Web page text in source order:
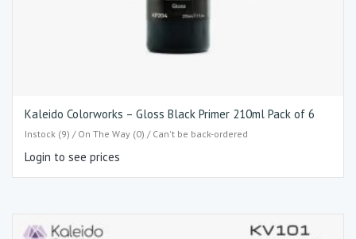
Kaleido Colorworks – Gloss Black Primer 210ml Pack of 6
Instock (9) / On The Way (0) / Can't be back-ordered
Login to see prices